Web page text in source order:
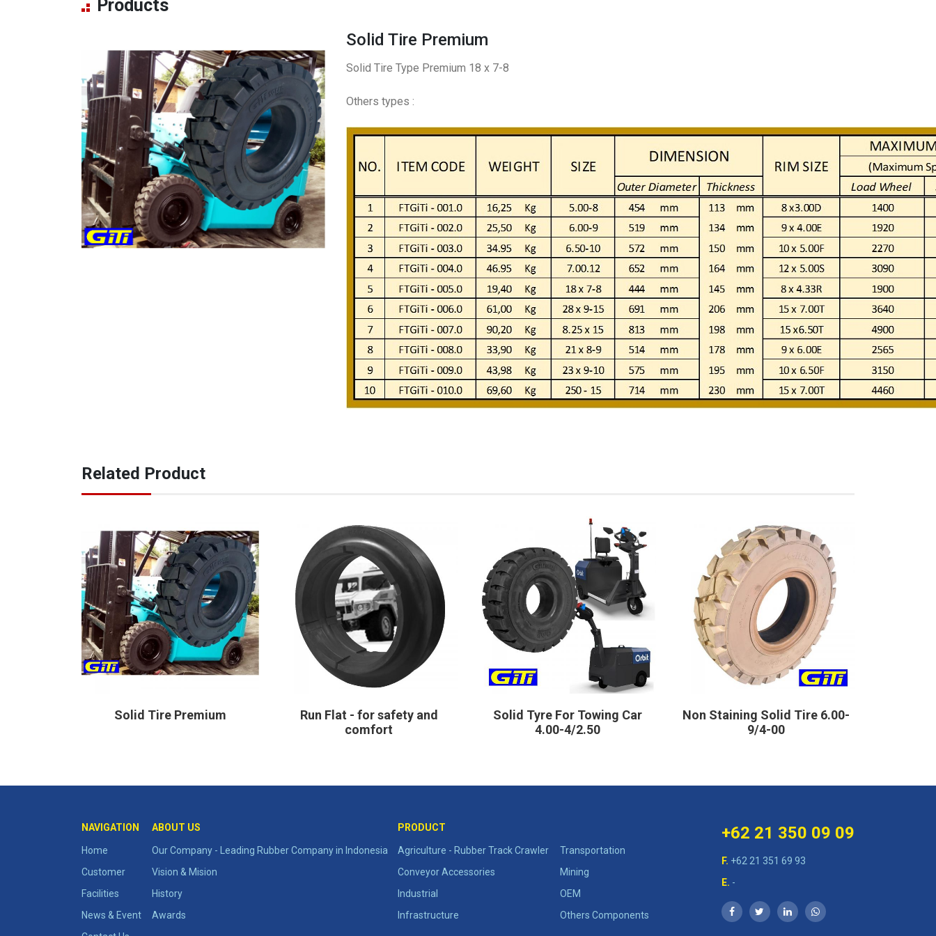
Products
Solid Tire Premium
Solid Tire Type Premium 18 x 7-8
Others types :
Related Product
Solid Tire Premium
Run Flat - for safety and
comfort
Solid Tyre For Towing Car
4.00-4/2.50
Non Staining Solid Tire 6.00-
9/4-00
NAVIGATION
Home
Customer
Facilities
News & Event
ABOUT US
Our Company - Leading Rubber Company in Indonesia
Vision & Mision
History
Awards
PRODUCT
Agriculture - Rubber Track Crawler
Conveyor Accessories
Industrial
Infrastructure
Transportation
Mining
OEM
Others Components
+62 21 350 09 09
F. +62 21 351 69 93
E. -